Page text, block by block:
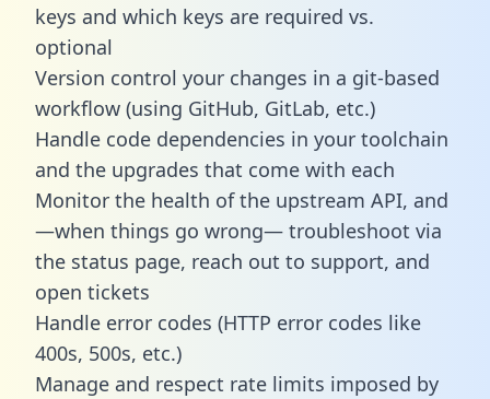
keys and which keys are required vs.
optional
Version control your changes in a git-based
workflow (using GitHub, GitLab, etc.)
Handle code dependencies in your toolchain
and the upgrades that come with each
Monitor the health of the upstream API, and
—when things go wrong— troubleshoot via
the status page, reach out to support, and
open tickets
Handle error codes (HTTP error codes like
400s, 500s, etc.)
Manage and respect rate limits imposed by